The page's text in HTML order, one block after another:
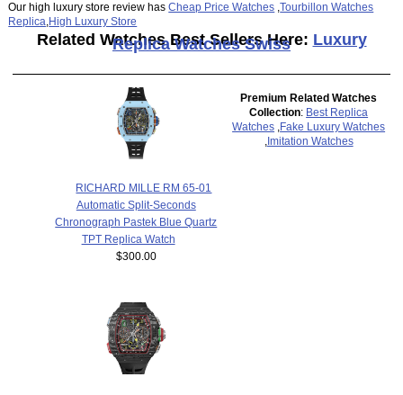
Our high luxury store review hasCheap Price Watches ,Tourbillon Watches
Replica High Luxury Store
Related Watches Best Sellers Here: Luxury
Replica Watches Swiss
RICHARD MILLE RM 65-01
Automatic Split-Seconds
Chronograph Pastek Blue Quartz
TPT Replica Watch
$300.00
Premium Related Watches
Collection: Best Replica
Watches Fake Luxury Watches
Imitation Watches